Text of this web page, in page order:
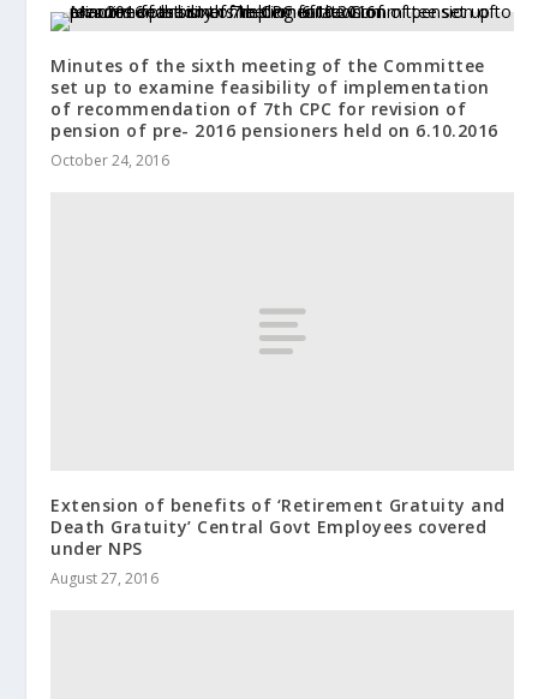
Minutes of the sixth meeting of the Committee
set up to examine feasibility of implementation
of recommendation of 7th CPC for revision of
pension of pre- 2016 pensioners held on 6.10.2016
October 24, 2016
Extension of benefits of ‘Retirement Gratuity and
Death Gratuity’ Central Govt Employees covered
under NPS
August 27, 2016